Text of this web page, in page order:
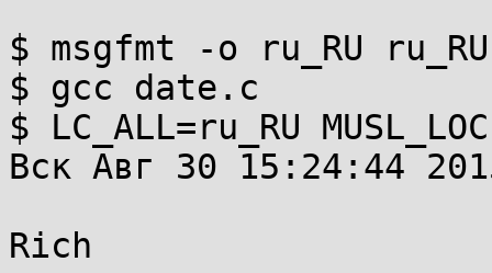
$ msgfmt -o ru_RU
$ gcc date.c
$ LC_ALL=ru_RU
Вск Авг 30 15:24:44